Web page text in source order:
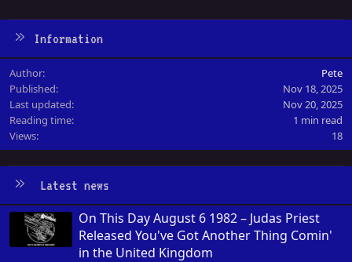
Information
Author
Pete
Published
Nov 18, 2025
Last updated
Nov 20, 2025
Reading time
1 min read
Views
18
Latest news
On This Day August 6 1982 – Judas Priest
Released You've Got Another Thing Comin'
in the United Kingdom